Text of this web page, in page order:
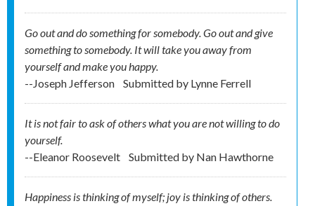
Go out and do something for somebody. Go out and give
something to somebody. It will take you away from
yourself and make you happy.
--Joseph Jefferson
Submitted by Lynne Ferrell
It is not fair to ask of others what you are not willing to do
yourself.
--Eleanor Roosevelt
Submitted by Nan Hawthorne
Happiness is thinking of myself; joy is thinking of others.